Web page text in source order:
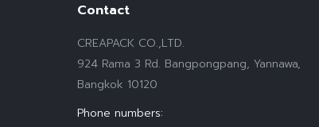
Contact
CREAPACK CO.,LTD.
924 Rama 3 Rd. Bangpongpang, Yannawa,
Bangkok 10120
Phone numbers: